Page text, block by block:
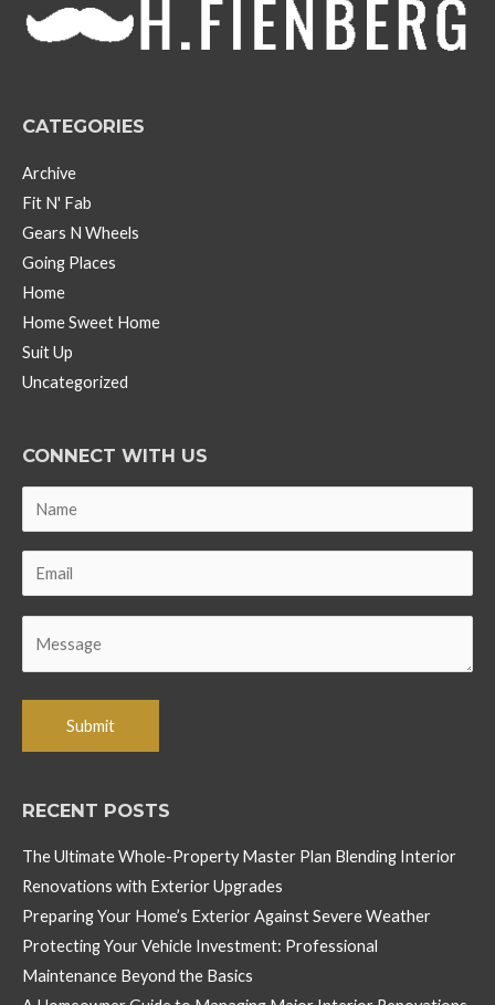
e
CATEGORIES
Archive
Fit N' Fab
Gears N Wheels
Going Places
Home
Home Sweet Home
Suit Up
Uncategorized
CONNECT WITH US
RECENT POSTS
The Ultimate Whole-Property Master Plan Blending Interior
Renovations with Exterior Upgrades
Preparing Your Home’s Exterior Against Severe Weather
Protecting Your Vehicle Investment: Professional
Maintenance Beyond the Basics